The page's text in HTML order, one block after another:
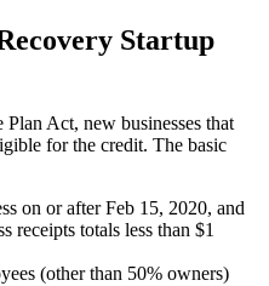
Startup
Act, new businesses that
for the credit. The basic
on or after Feb 15, 2020, and
receipts totals less than $1
(other than 50% owners)